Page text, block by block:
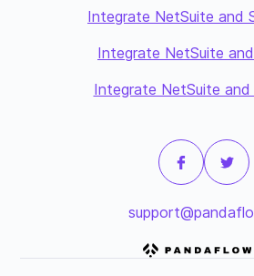
Integrate NetSuite and
Integrate NetSuite
Integrate NetSuite and